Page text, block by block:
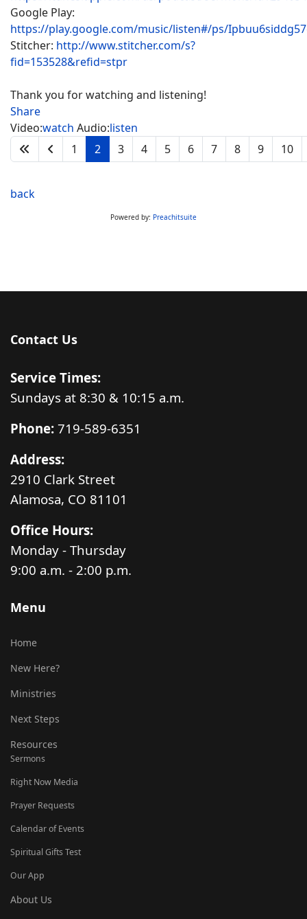
Google Play:
https://play.google.com/music/listen#/ps/
Stitcher: http://www.stitcher.com/s?
fid=153528&refid=stpr
Thank you for watching and listening!
Share
Video:watch Audio:listen
1
2 3 4 5 6 7 8 9 10
back
Powered by: Preachitsuite
Contact Us
Service Times:
Sundays at 8:30 & 10:15 a.m.
Phone: 719-589-6351
Address:
2910 Clark Street
Alamosa, CO 81101
Office Hours:
Monday - Thursday
9:00 a.m. - 2:00 p.m.
Menu
Home
New Here?
Ministries
Next Steps
Resources
Sermons
Right Now Media
Prayer Requests
Calendar of Events
Spiritual Gifts Test
Our App
About Us